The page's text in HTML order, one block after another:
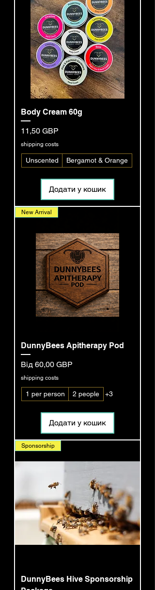
Body Cream 60g
Ціна
11,50 GBP
shipping costs
Unscented Bergamot & Orange
Додати у кошик
New Arrival
DunnyBees Apitherapy Pod
Від 60,00 GBP
За розпродажем
shipping costs
1 per person 2 people +3
Додати у кошик
Sponsorship
DunnyBees Hive Sponsorship